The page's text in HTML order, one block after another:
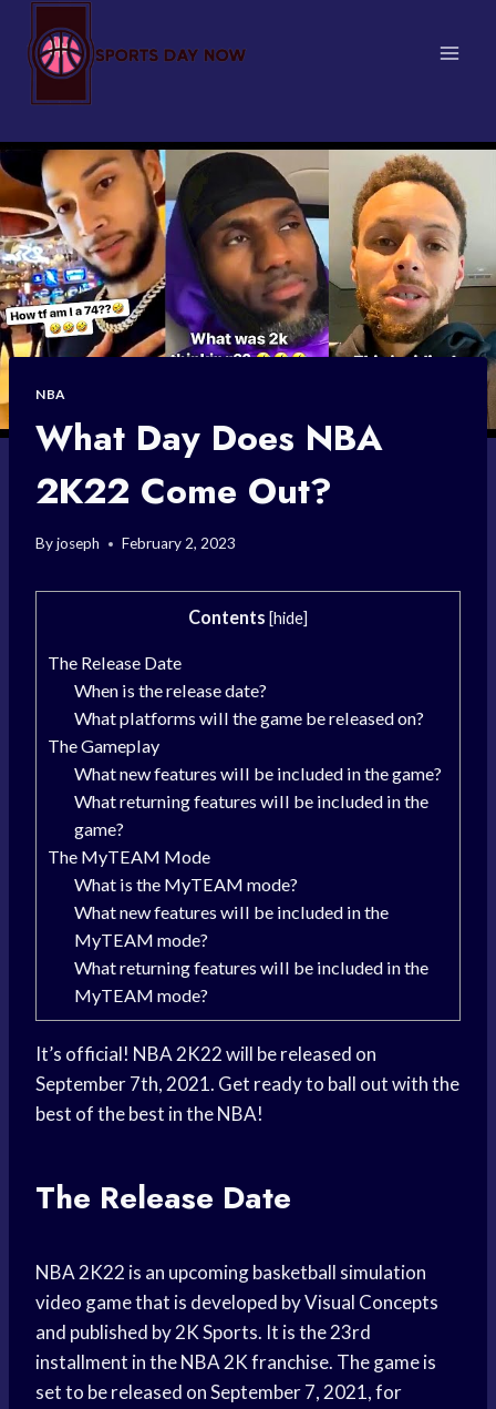
content
NBA
What Day Does NBA
2K22 Come Out?
Byjoseph February 2, 2023
Contents [hide]
The Release Date
When is the release date?
What platforms will the game be released on?
The Gameplay
What new features will be included in the game?
What returning features will be included in the
game?
The MyTEAM Mode
What is the MyTEAM mode?
What new features will be included in the
MyTEAM mode?
What returning features will be included in the
MyTEAM mode?
It’s official! NBA 2K22 will be released on
September 7th, 2021. Get ready to ball out with the
best of the best in the NBA!
The Release Date
NBA 2K22 is an upcoming basketball simulation
video game that is developed by Visual Concepts
and published by 2K Sports. It is the 23rd
installment in the NBA 2K franchise. The game is
set to be released on September 7, 2021, for